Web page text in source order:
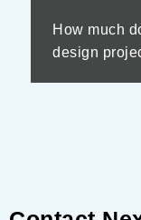
How much
design